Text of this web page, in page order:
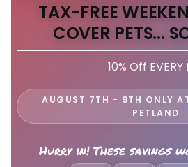
TAX-FREE
COVER PETS...
10% Off
AUGUST 7TH - 9TH ONLY
PETLAND
Hurry in! These savings